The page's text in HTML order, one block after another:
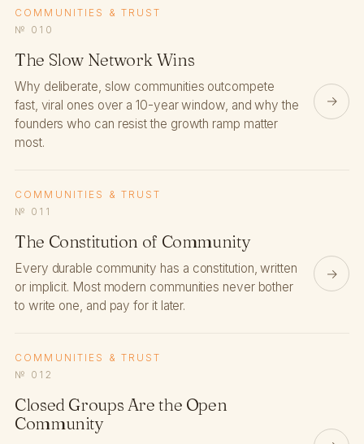
COMMUNITIES & TRUST
№ 010
The Slow Network Wins
Why deliberate, slow communities outcompete
fast, viral ones over a 10-year window, and why the
founders who can resist the growth ramp matter
most.
→
COMMUNITIES & TRUST
№ 011
The Constitution of Community
Every durable community has a constitution, written
or implicit. Most modern communities never bother
to write one, and pay for it later.
→
COMMUNITIES & TRUST
№ 012
Closed Groups Are the Open
Community